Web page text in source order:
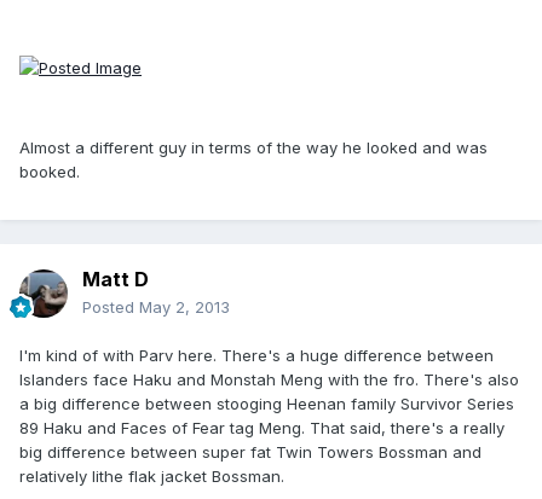
Almost a different guy in terms of the way he looked and was
booked.
Matt D
Posted May 2, 2013
I'm kind of with Parv here. There's a huge difference between
Islanders face Haku and Monstah Meng with the fro. There's also
a big difference between stooging Heenan family Survivor Series
89 Haku and Faces of Fear tag Meng. That said, there's a really
big difference between super fat Twin Towers Bossman and
relatively lithe flak jacket Bossman.